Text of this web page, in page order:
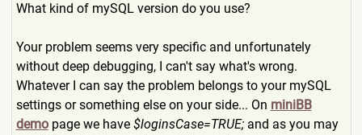
What kind of mySQL version do you use?
Your problem seems very specific and unfortunately
without deep debugging, I can't say what's wrong.
Whatever I can say the problem belongs to your mySQL
settings or something else on your side... On miniBB
demopage we have $loginsCase=TRUE;and as you may